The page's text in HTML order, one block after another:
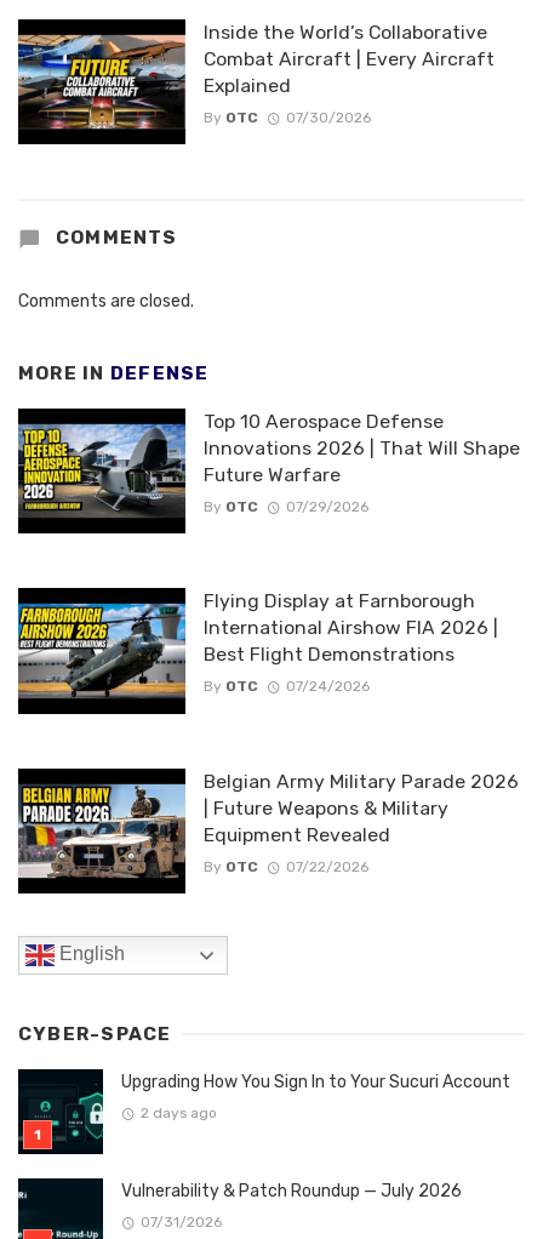
Inside the World’s Collaborative
Combat Aircraft | Every Aircraft
Explained
By OTC 07/30/2026
COMMENTS
Comments are closed.
MORE IN DEFENSE
Top 10 Aerospace Defense
Innovations 2026 | That Will Shape
Future Warfare
By OTC 07/29/2026
Flying Display at Farnborough
International Airshow FIA 2026 |
Best Flight Demonstrations
By OTC 07/24/2026
Belgian Army Military Parade 2026
| Future Weapons & Military
Equipment Revealed
By OTC 07/22/2026
English
CYBER-SPACE
Upgrading How You Sign In to Your Sucuri Account
2 days ago
Vulnerability & Patch Roundup — July 2026
07/31/2026